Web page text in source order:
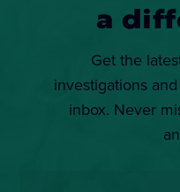
a
Get the
investigations
inbox. Never